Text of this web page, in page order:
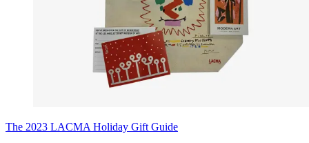
The 2023 LACMA Holiday Gift Guide